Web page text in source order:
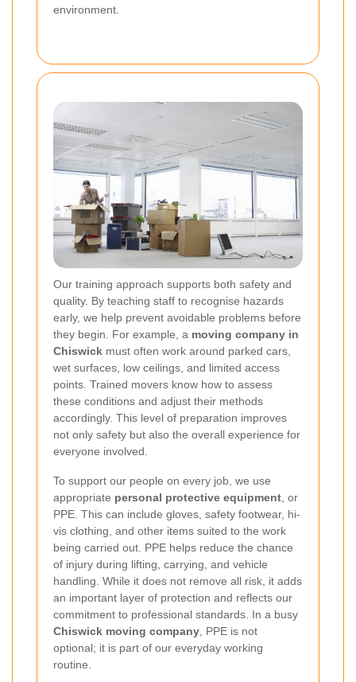
environment.
Our training approach supports both safety and
quality. By teaching staff to recognise hazards
early, we help prevent avoidable problems before
they begin. For example, a moving company in
Chiswick must often work around parked cars,
wet surfaces, low ceilings, and limited access
points. Trained movers know how to assess
these conditions and adjust their methods
accordingly. This level of preparation improves
not only safety but also the overall experience for
everyone involved.
To support our people on every job, we use
appropriate personal protective equipment , or
PPE. This can include gloves, safety footwear, hi-
vis clothing, and other items suited to the work
being carried out. PPE helps reduce the chance
of injury during lifting, carrying, and vehicle
handling. While it does not remove all risk, it adds
an important layer of protection and reflects our
commitment to professional standards. In a busy
Chiswick moving company , PPE is not
optional; it is part of our everyday working
routine.